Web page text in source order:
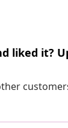
liked it?